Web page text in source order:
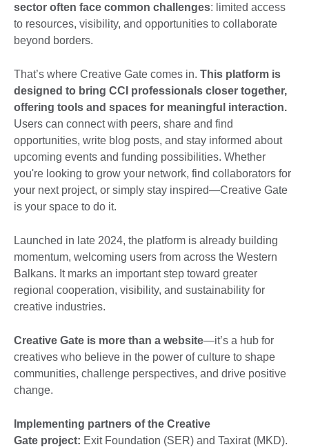
sector often face common challenges: limited access
to resources, visibility, and opportunities to collaborate
beyond borders.
That’s where Creative Gate comes in. This platform is
designed to bring CCI professionals closer together,
offering tools and spaces for meaningful interaction.
Users can connect with peers, share and find
opportunities, write blog posts, and stay informed about
upcoming events and funding possibilities. Whether
you're looking to grow your network, find collaborators for
your next project, or simply stay inspired—Creative Gate
is your space to do it.
Launched in late 2024, the platform is already building
momentum, welcoming users from across the Western
Balkans. It marks an important step toward greater
regional cooperation, visibility, and sustainability for
creative industries.
Creative Gate is more than a website—it’s a hub for
creatives who believe in the power of culture to shape
communities, challenge perspectives, and drive positive
change.
Implementing partners of the Creative
Gate project: Exit Foundation (SER) and Taxirat (MKD).